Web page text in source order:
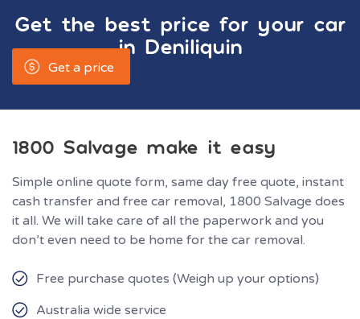
Get the best price for your car
in Deniliquin
Get a price
1800 Salvage make it easy
Simple online quote form, same day free quote, instant
cash transfer and free car removal, 1800 Salvage does
it all. We will take care of all the paperwork and you
don’t even need to be home for the car removal.
Free purchase quotes (Weigh up your options)
Australia wide service